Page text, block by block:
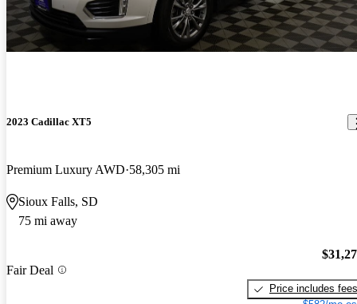
2023 Cadillac XT5
Premium Luxury AWD 58,305 mi
Sioux Falls, SD
75 mi away
Fair Deal
Price includes fees